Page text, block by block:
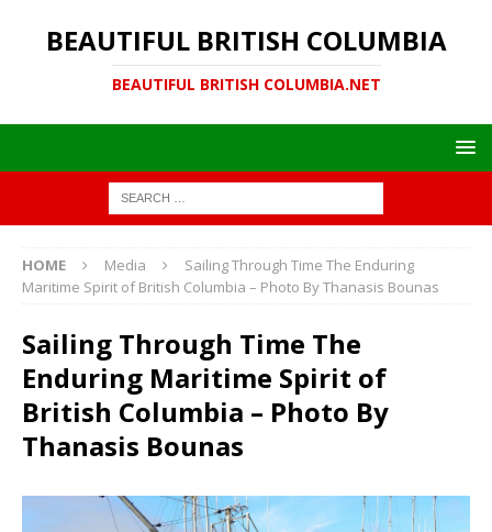
BEAUTIFUL BRITISH COLUMBIA
BEAUTIFUL BRITISH COLUMBIA.NET
HOME Media
Sailing Through Time The Enduring
Maritime Spirit of British Columbia – Photo By Thanasis Bounas
Sailing Through Time The
Enduring Maritime Spirit of
British Columbia – Photo By
Thanasis Bounas